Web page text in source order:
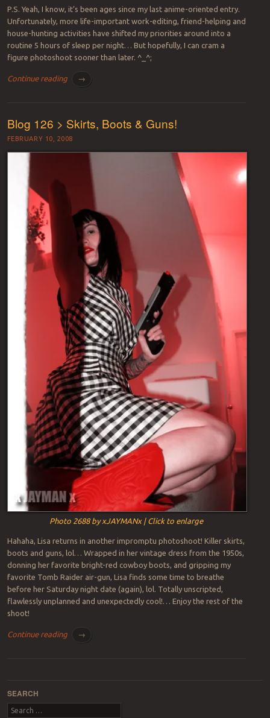
P.S. Yeah, I know, it’s been ages since my last anime-oriented entry.
Unfortunately, more life-important work-editing, friend-helping and
house-hunting activities have shifted my priorities around into a
routine 5 hours of sleep per night… But hopefully, I can cram a
figure photoshoot sooner than later. ^_^;
Continue reading →
Blog 126 > Skirts, Boots & Guns!
FEBRUARY 10, 2008
Photo 2688 by xJAYMANx | Click to enlarge
Hahaha, Lisa returns in another impromptu photoshoot! Killer skirts,
boots and guns, lol… Wrapped in her vintage dress from the 1950s,
donning her favorite bright-red cowboy boots, and gripping my
favorite Tomb Raider air-gun, Lisa finds some time to breathe
before her Saturday night date (again), lol. Totally unscripted,
flawlessly unplanned and unexpectedly cool!… Enjoy the rest of the
shoot!
Continue reading →
SEARCH
Search